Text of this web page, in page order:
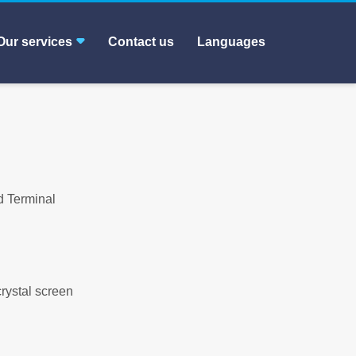
services Contact us Languages
Terminal
screen